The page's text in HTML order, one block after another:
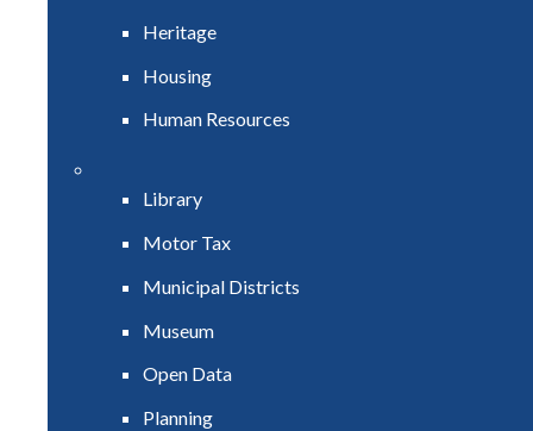
Heritage
Housing
Human Resources
Library
Motor Tax
Municipal Districts
Museum
Open Data
Planning